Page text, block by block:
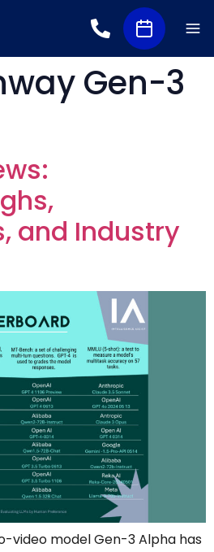
Gen-3
and Industry
video model Gen-3 Alpha has